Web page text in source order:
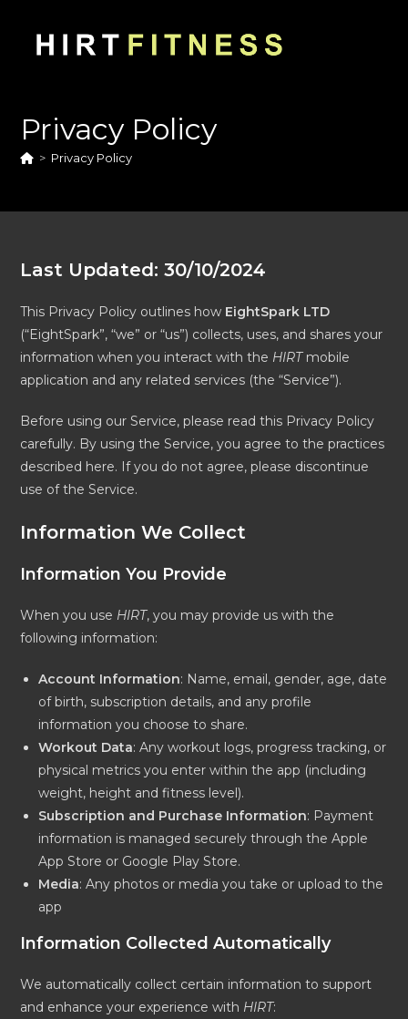
content
Privacy Policy
> Privacy Policy
Last Updated: 30/10/2024
This Privacy Policy outlines how EightSpark LTD
(“EightSpark”, “we” or “us”) collects, uses, and shares your
information when you interact with the HIRTmobile
application and any related services (the “Service”).
Before using our Service, please read this Privacy Policy
carefully. By using the Service, you agree to the practices
described here. If you do not agree, please discontinue
use of the Service.
Information We Collect
Information You Provide
When you use HIRT, you may provide us with the
following information:
Account Information: Name, email, gender, age, date
of birth, subscription details, and any profile
information you choose to share.
Workout Data: Any workout logs, progress tracking, or
physical metrics you enter within the app (including
weight, height and fitness level).
Subscription and Purchase Information: Payment
information is managed securely through the Apple
App Store or Google Play Store.
Media: Any photos or media you take or upload to the
app
Information Collected Automatically
We automatically collect certain information to support
and enhance your experience with HIRT: